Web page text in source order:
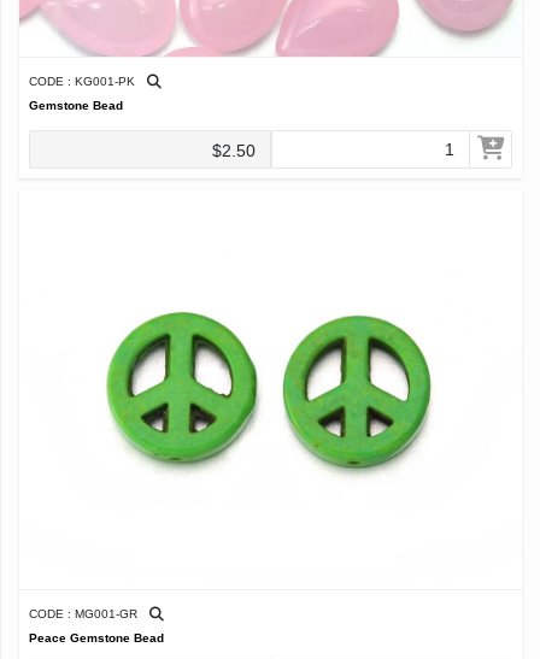
CODE : KG001-PK
Gemstone Bead
$2.50
CODE : MG001-GR
Peace Gemstone Bead